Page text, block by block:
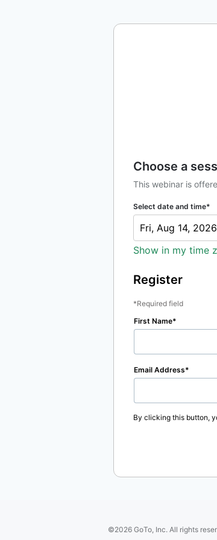
Choose a
This webinar is
Select date and time*
Fri, Aug 14,
Show in my time
Register
Required field
First Name
Email Address
By clicking this button,
©2026 GoTo, Inc. All rights